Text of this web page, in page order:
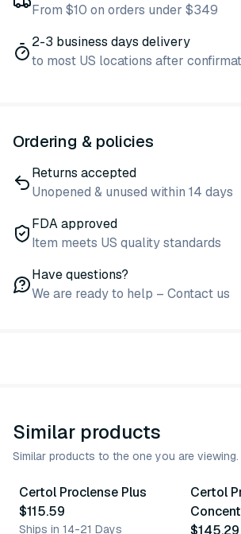
From $10 on orders under $349
2-3 business days delivery
to most US locations after
Ordering & policies
Returns accepted
Unopened & unused within 14 days
FDA approved
Item meets US quality standards
Have questions?
We are ready to help – Contact us
Similar products
Similar products to the one you are viewing.
Certol Proclense Plus
$115.59
Ships in 14-21 Days
Certol
$145.29